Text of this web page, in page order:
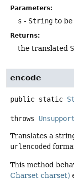
Parameters:
s - String to
Returns:
the translated
encode
public static
throws
Translates a
urlencoded
This method
Charset charset)